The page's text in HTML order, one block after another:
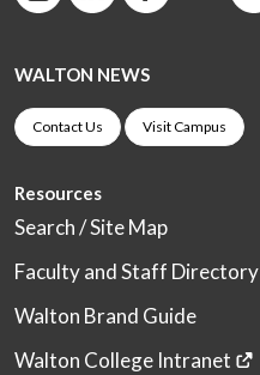
WALTON NEWS
Contact Us Visit Campus
Resources
Search / Site Map
Faculty and Staff Directory
Walton Brand Guide
Walton College Intranet